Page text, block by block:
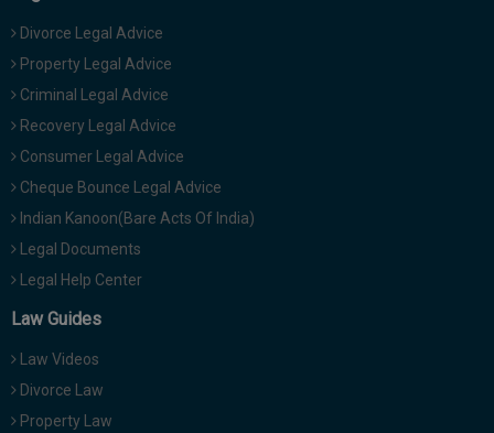
Divorce Legal Advice
Property Legal Advice
Criminal Legal Advice
Recovery Legal Advice
Consumer Legal Advice
Cheque Bounce Legal Advice
Indian Kanoon(Bare Acts Of India)
Legal Documents
Legal Help Center
Law Guides
Law Videos
Divorce Law
Property Law